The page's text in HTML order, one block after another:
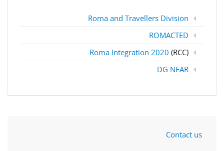
Roma and Travellers Division
ROMACTED
Roma Integration 2020 (RCC)
DG NEAR
Contact us